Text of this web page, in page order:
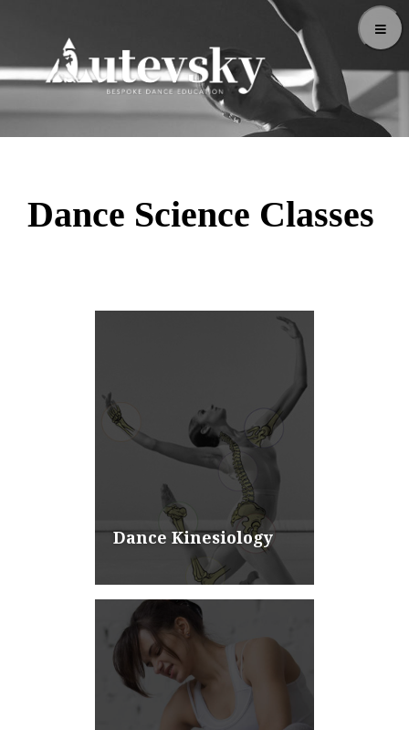
Dance Science Classes
Dance Kinesiology